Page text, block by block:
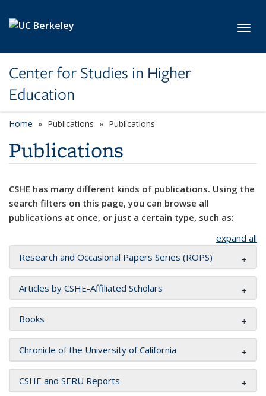
Center for Studies in Higher
Education
Home Publications Publications
Publications
CSHE has many different kinds of publications. Using the
search filters on this page, you can browse all
publications at once, or just a certain type, such as:
expand all
Research and Occasional Papers Series (ROPS)
Articles by CSHE-Affiliated Scholars
Books
Chronicle of the University of California
CSHE and SERU Reports